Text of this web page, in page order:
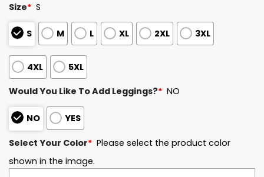
Size* S
S M L XL 2XL 3XL
4XL 5XL
Would You Like To Add Leggings?* NO
NO YES
Select Your Color* Please select the product color
shown in the image.